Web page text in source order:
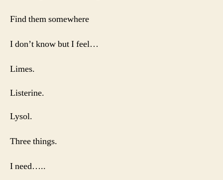
Find them somewhere
I don’t know but I feel…
Limes.
Listerine.
Lysol.
Three things.
I need…..